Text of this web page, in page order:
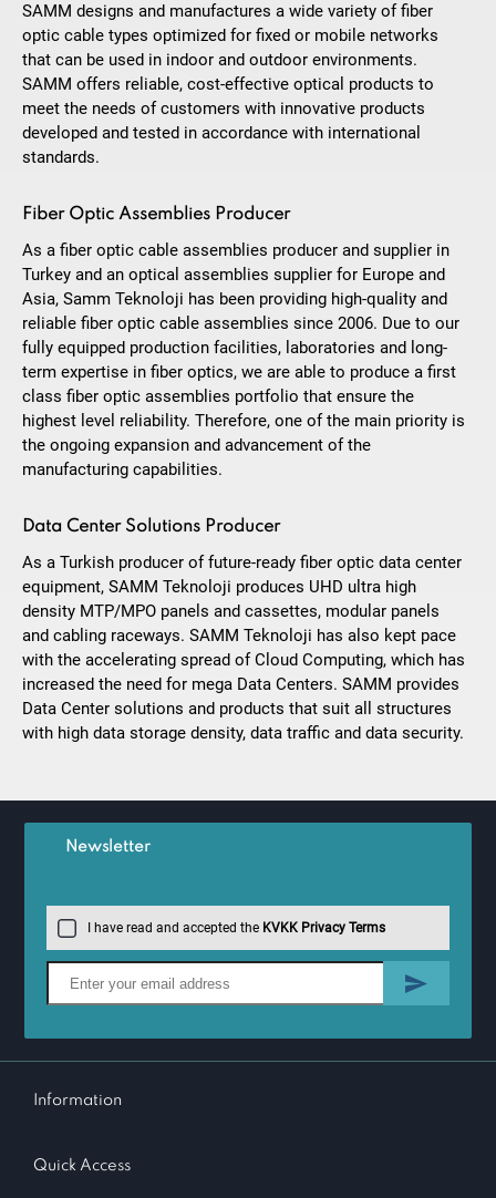
SAMM designs and manufactures a wide variety of fiber
optic cable types optimized for fixed or mobile networks
that can be used in indoor and outdoor environments.
SAMM offers reliable, cost-effective optical products to
meet the needs of customers with innovative products
developed and tested in accordance with international
standards.
Fiber Optic Assemblies Producer
As a fiber optic cable assemblies producer and supplier in
Turkey and an optical assemblies supplier for Europe and
Asia, Samm Teknoloji has been providing high-quality and
reliable fiber optic cable assemblies since 2006. Due to our
fully equipped production facilities, laboratories and long-
term expertise in fiber optics, we are able to produce a first
class fiber optic assemblies portfolio that ensure the
highest level reliability. Therefore, one of the main priority is
the ongoing expansion and advancement of the
manufacturing capabilities.
Data Center Solutions Producer
As a Turkish producer of future-ready fiber optic data center
equipment, SAMM Teknoloji produces UHD ultra high
density MTP/MPO panels and cassettes, modular panels
and cabling raceways. SAMM Teknoloji has also kept pace
with the accelerating spread of Cloud Computing, which has
increased the need for mega Data Centers. SAMM provides
Data Center solutions and products that suit all structures
with high data storage density, data traffic and data security.
Newsletter
I have read and accepted the KVKK Privacy Terms
Information
Quick Access